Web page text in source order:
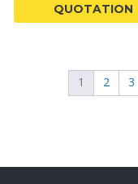
QUOTATION
1 2 3